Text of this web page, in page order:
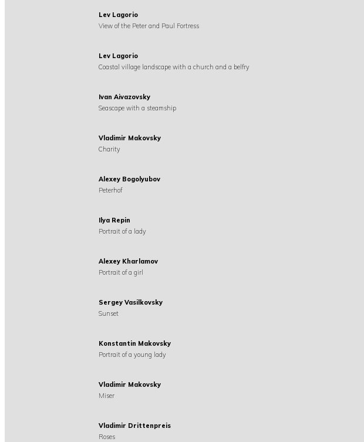
Lev Lagorio
View of the Peter and Paul Fortress
Lev Lagorio
Coastal village landscape with a church and a belfry
Ivan Aivazovsky
Seascape with a steamship
Vladimir Makovsky
Charity
Alexey Bogolyubov
Peterhof
Ilya Repin
Portrait of a lady
Alexey Kharlamov
Portrait of a girl
Sergey Vasilkovsky
Sunset
Konstantin Makovsky
Portrait of a young lady
Vladimir Makovsky
Miser
Vladimir Drittenpreis
Roses